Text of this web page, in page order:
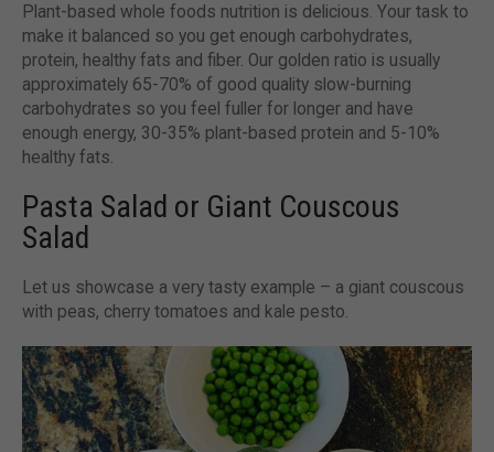
Plant-based whole foods nutrition is delicious. Your task to
make it balanced so you get enough carbohydrates,
protein, healthy fats and fiber. Our golden ratio is usually
approximately 65-70% of good quality slow-burning
carbohydrates so you feel fuller for longer and have
enough energy, 30-35% plant-based protein and 5-10%
healthy fats.
Pasta Salad or Giant Couscous
Salad
Let us showcase a very tasty example – a giant couscous
with peas, cherry tomatoes and kale pesto.